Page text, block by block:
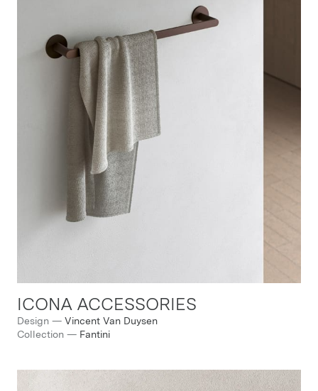
ICONA ACCESSORIES
Design — Vincent Van Duysen
Collection — Fantini